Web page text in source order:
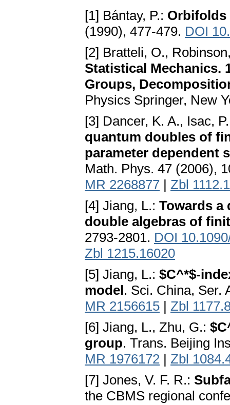
[1] Bántay, P.: Orbifolds
(1990), 477-479. DOI
[2] Bratteli, O.,
Statistical Mechanics.
Groups,
Physics Springer, New
[3] Dancer, K. A., Isac,
quantum doubles of
parameter dependent
Math. Phys. 47 (2006),
MR 2268877 | Zbl
[4] Jiang, L.: Towards a
double algebras of
2793-2801. DOI
Zbl 1215.16020
[5] Jiang, L.: $C^*$-
model. Sci. China, Ser.
MR 2156615 | Zbl
[6] Jiang, L., Zhu, G.:
group. Trans. Beijing
MR 1976172 | Zbl
[7] Jones, V. F. R.:
the CBMS regional